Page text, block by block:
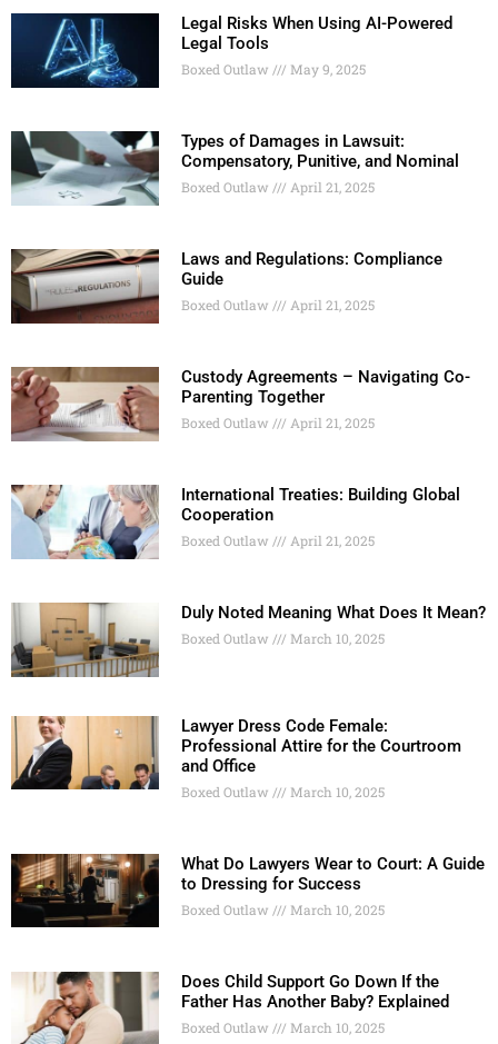
Legal Risks When Using AI-Powered
Legal Tools
Boxed Outlaw May 9, 2025
Types of Damages in Lawsuit:
Compensatory, Punitive, and Nominal
Boxed Outlaw April 21, 2025
Laws and Regulations: Compliance
Guide
Boxed Outlaw April 21, 2025
Custody Agreements – Navigating Co-
Parenting Together
Boxed Outlaw April 21, 2025
International Treaties: Building Global
Cooperation
Boxed Outlaw April 21, 2025
Duly Noted Meaning What Does It Mean?
Boxed Outlaw March 10, 2025
Lawyer Dress Code Female:
Professional Attire for the Courtroom
and Office
Boxed Outlaw March 10, 2025
What Do Lawyers Wear to Court: A Guide
to Dressing for Success
Boxed Outlaw March 10, 2025
Does Child Support Go Down If the
Father Has Another Baby? Explained
Boxed Outlaw March 10, 2025